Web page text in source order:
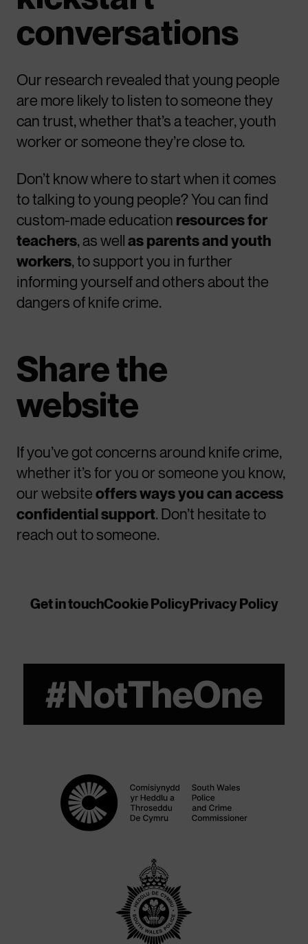
conversations
Our research revealed that young people
are more likely to listen to someone they
can trust, whether that’s a teacher, youth
worker or someone they’re close to.
Don’t know where to start when it comes
to talking to young people? You can find
custom-made education resources for
teachers, as wellas parents and youth
workers, to support you in further
informing yourself and others about the
dangers of knife crime.
Share the
website
If you’ve got concerns around knife crime,
whether it’s for you or someone you know,
our websiteoffers ways you can access
confidential support. Don’t hesitate to
reach out to someone.
Get in touchCookie PolicyPrivacy Policy